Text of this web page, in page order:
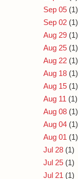
Sep 05 (1)
Sep 02 (1)
Aug 29 (1)
Aug 25 (1)
Aug 22 (1)
Aug 18 (1)
Aug 15 (1)
Aug 11 (1)
Aug 08 (1)
Aug 04 (1)
Aug 01 (1)
Jul 28 (1)
Jul 25 (1)
Jul 21 (1)